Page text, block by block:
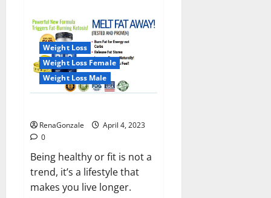
will
deal
with
the
maritime
threats
of
China
and
Pakistan,
will
be
the
country’s
shores
Weight Loss
Weight Loss Female
Weight Loss Male
RenaGonzale
April 4, 2023
0
Being healthy or fit is not a
trend, it’s a lifestyle that
makes you live longer.